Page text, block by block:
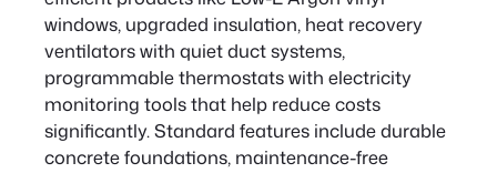
windows, upgraded insulation, heat recovery
ventilators with quiet duct systems,
programmable thermostats with electricity
monitoring tools that help reduce costs
significantly. Standard features include durable
concrete foundations, maintenance-free